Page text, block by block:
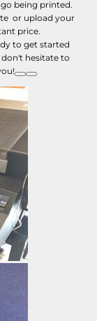
being printed.
or upload your
price.
to get started
hesitate to